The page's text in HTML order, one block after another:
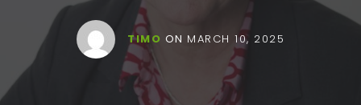
TIMO ON MARCH 10, 2025